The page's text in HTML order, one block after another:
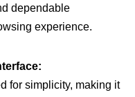
dependable
experience.
for simplicity, making it